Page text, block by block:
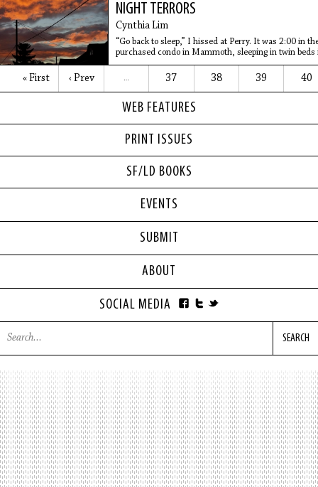
WEB FEATURES
PRINT ISSUES
SF/LD BOOKS
NIGHT TERRORS
Cynthia Lim
“Go back to sleep,” I hissed at Perry. It was 2:00 in
purchased condo in Mammoth, sleeping in twin
other two
« First ‹ Prev … 37 38 39 40
EVENTS
SUBMIT
ABOUT
SOCIAL MEDIA